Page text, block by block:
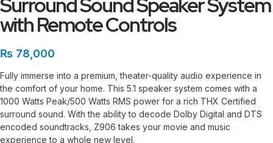
with Remote Controls
₨ 78,000
Fully immerse into a premium, theater-quality audio experience in
the comfort of your home. This 5.1 speaker system comes with a
1000 Watts Peak/500 Watts RMS power for a rich THX Certified
surround sound. With the ability to decode Dolby Digital and DTS
encoded soundtracks, Z906 takes your movie and music
experience to a whole new level.